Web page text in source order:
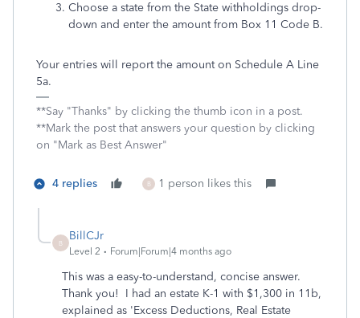
Choose a state from the State withholdings drop-
down and enter the amount from Box 11 Code B.
Your entries will report the amount on Schedule A Line
5a.
**Say "Thanks" by clicking the thumb icon in a post.
**Mark the post that answers your question by clicking
on "Mark as Best Answer"
4 replies B 1 person likes this
B
BillCJr
Level 2 Forum|Forum|4 months ago
This was a easy-to-understand, concise answer.
Thank you! I had an estate K-1 with $1,300 in 11b,
explained as 'Excess Deductions, Real Estate